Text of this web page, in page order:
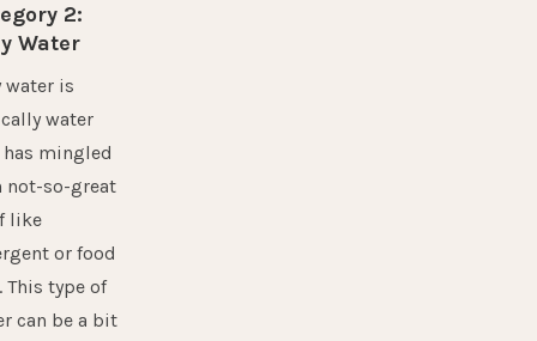
2:
Water
water is
water
mingled
not-so-great
like
or food
This type of
can be a bit